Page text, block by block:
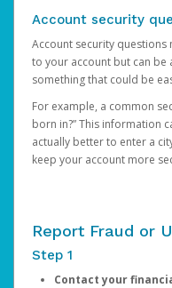
Account security
Account security
to your account but can be
something that could be
For example, a common
born in?” This information
actually better to enter a
keep your account more
Report Fraud or
Step 1
Contact your